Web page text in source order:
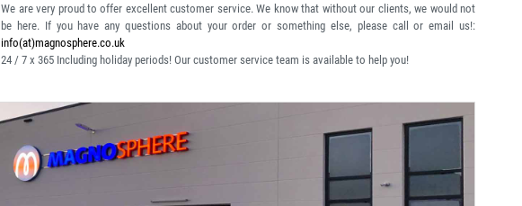
We are very proud to offer excellent customer service. We know that without our clients, we would not
be here. If you have any questions about your order or something else, please call or email us!:
info(at)magnosphere.co.uk
24 / 7 x 365 Including holiday periods! Our customer service team is available to help you!